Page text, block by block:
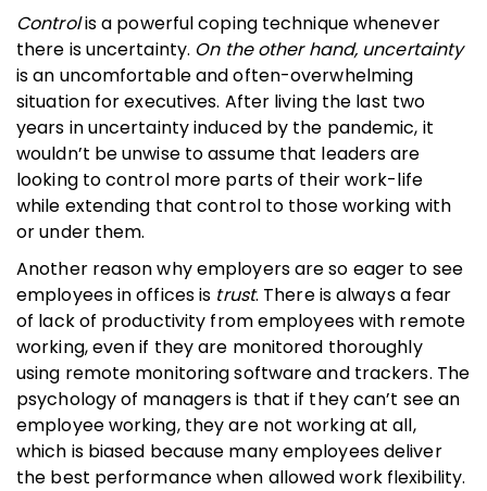
Controlis a powerful coping technique whenever
there is uncertainty. On the other hand, uncertainty
is an uncomfortable and often-overwhelming
situation for executives. After living the last two
years in uncertainty induced by the pandemic, it
wouldn’t be unwise to assume that leaders are
looking to control more parts of their work-life
while extending that control to those working with
or under them.
Another reason why employers are so eager to see
employees in offices is trust. There is always a fear
of lack of productivity from employees with remote
working, even if they are monitored thoroughly
using remote monitoring software and trackers. The
psychology of managers is that if they can’t see an
employee working, they are not working at all,
which is biased because many employees deliver
the best performance when allowed work flexibility.